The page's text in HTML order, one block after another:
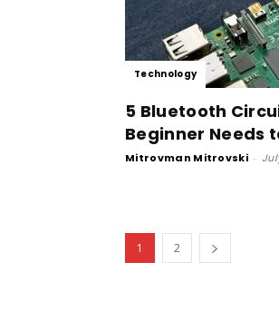
Technology
5 Bluetooth
Beginner Needs
Mitrovman Mitrovski -
1 2